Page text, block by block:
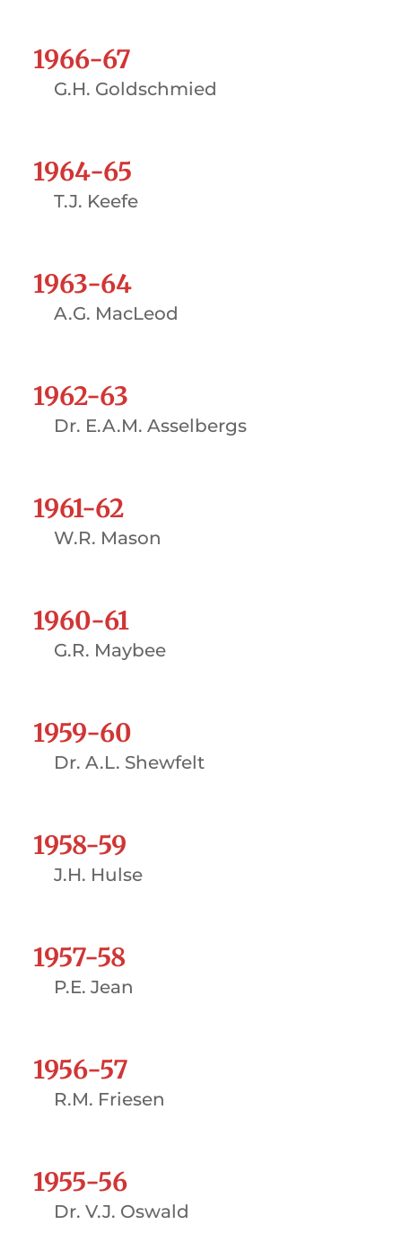
1966-67
G.H. Goldschmied
1964-65
T.J. Keefe
1963-64
A.G. MacLeod
1962-63
Dr. E.A.M. Asselbergs
1961-62
W.R. Mason
1960-61
G.R. Maybee
1959-60
Dr. A.L. Shewfelt
1958-59
J.H. Hulse
1957-58
P.E. Jean
1956-57
R.M. Friesen
1955-56
Dr. V.J. Oswald